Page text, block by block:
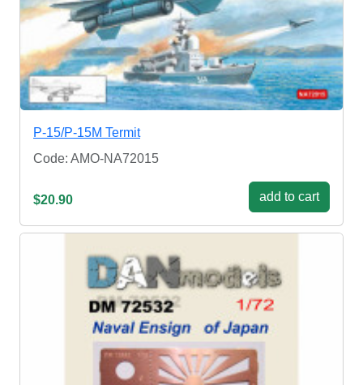
P-15/P-15M Termit
Code: AMO-NA72015
$20.90 add to cart